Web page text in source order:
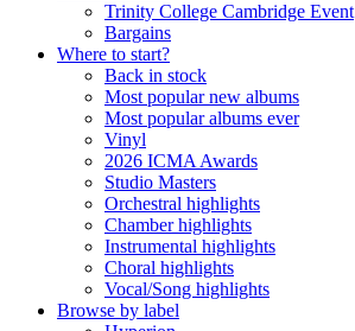
Trinity College Cambridge Event
Bargains
Where to start?
Back in stock
Most popular new albums
Most popular albums ever
Vinyl
2026 ICMA Awards
Studio Masters
Orchestral highlights
Chamber highlights
Instrumental highlights
Choral highlights
Vocal/Song highlights
Browse by label